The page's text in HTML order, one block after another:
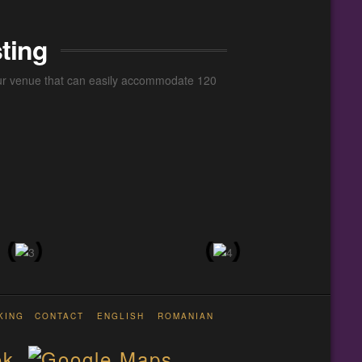
venue that can easily accommodate 120
CONTACT ENGLISH ROMANIAN